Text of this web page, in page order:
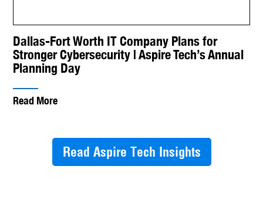
Dallas-Fort Worth IT Company Plans for
Stronger Cybersecurity | Aspire Tech’s Annual
Planning Day
Read More
Read Aspire Tech Insights